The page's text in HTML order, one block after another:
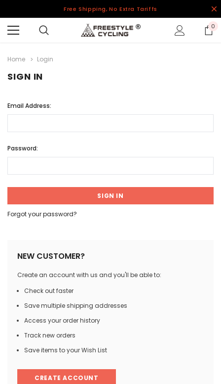
Free Shipping, No Extra Tariffs
0
Home Login
SIGN IN
Email Address:
Password:
Forgot your password?
NEW CUSTOMER?
Create an account with us and you'll be able to:
Check out faster
Save multiple shipping addresses
Access your order history
Track new orders
Save items to your Wish List
CREATE ACCOUNT